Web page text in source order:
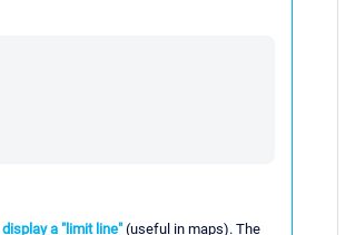
display a "limit line" (useful in maps). The